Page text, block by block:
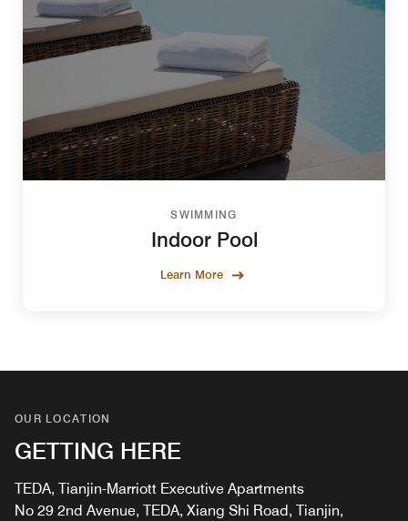
SWIMMING
Indoor Pool
Learn More
OUR LOCATION
GETTING HERE
TEDA, Tianjin-Marriott Executive Apartments
No 29 2nd Avenue, TEDA, Xiang Shi Road, Tianjin,